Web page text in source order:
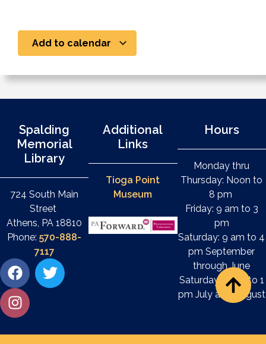
Add to calendar
Spalding
Memorial
Library
724 South Main
Street
Athens, PA 18810
Phone:570-888-
7117
Additional
Links
Tioga Point
Museum
Hours
Monday thru
Thursday: Noon to
8 pm
Friday: 9 am to 3
pm
Saturday: 9 am to 4
pm September
through June
Saturday: 9 am to 1
pm July and August